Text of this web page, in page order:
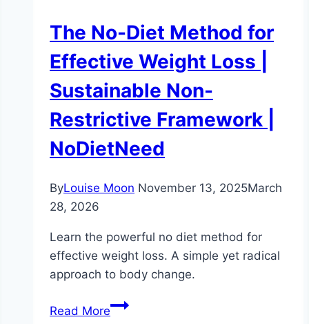
The No-Diet Method for
Effective Weight Loss |
Sustainable Non-
Restrictive Framework |
NoDietNeed
ByLouise Moon November 13, 2025March
28, 2026
Learn the powerful no diet method for
effective weight loss. A simple yet radical
approach to body change.
Read MoreThe